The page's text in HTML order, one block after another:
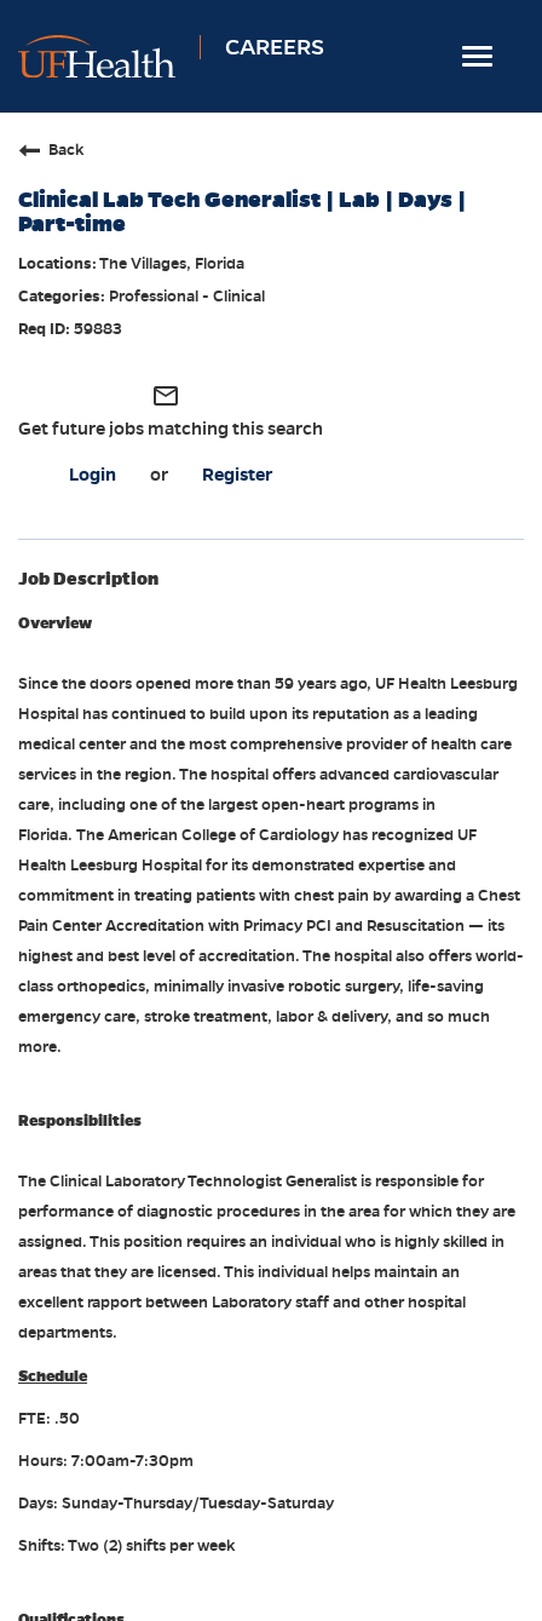
CAREERS
Toggle
Professional & Support
Locations
Back
Clinical Lab Tech Generalist | Lab | Days |
Part-time
The Villages, Florida
Professional - Clinical
59883
mail_outline
Get future jobs matching this search
Login or Register
Job Description
Overview
Since the doors opened more than 59 years ago, UF Health Leesburg
Hospital has continued to build upon its reputation as a leading
medical center and the most comprehensive provider of health care
services in the region. The hospital offers advanced cardiovascular
care, including one of the largest open-heart programs in
Florida. The American College of Cardiology has recognized UF
Health Leesburg Hospital for its demonstrated expertise and
commitment in treating patients with chest pain by awarding a Chest
Pain Center Accreditation with Primacy PCI and Resuscitation — its
highest and best level of accreditation. The hospital also offers world-
class orthopedics, minimally invasive robotic surgery, life-saving
emergency care, stroke treatment, labor & delivery, and so much
more.
Responsibilities
The Clinical Laboratory Technologist Generalist is responsible for
performance of diagnostic procedures in the area for which they are
assigned. This position requires an individual who is highly skilled in
areas that they are licensed. This individual helps maintain an
excellent rapport between Laboratory staff and other hospital
departments.
Schedule
FTE: .50
Hours: 7:00am-7:30pm
Days: Sunday-Thursday/Tuesday-Saturday
Shifts: Two (2) shifts per week